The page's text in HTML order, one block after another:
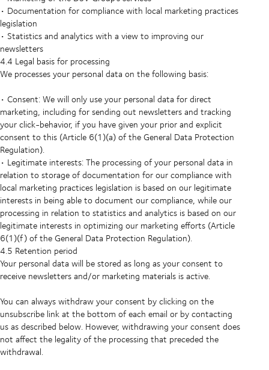
• Documentation for compliance with local marketing practices
legislation
• Statistics and analytics with a view to improving our
newsletters
4.4 Legal basis for processing
We processes your personal data on the following basis:
• Consent: We will only use your personal data for direct
marketing, including for sending out newsletters and tracking
your click-behavior, if you have given your prior and explicit
consent to this (Article 6(1)(a) of the General Data Protection
Regulation).
• Legitimate interests: The processing of your personal data in
relation to storage of documentation for our compliance with
local marketing practices legislation is based on our legitimate
interests in being able to document our compliance, while our
processing in relation to statistics and analytics is based on our
legitimate interests in optimizing our marketing efforts (Article
6(1)(f) of the General Data Protection Regulation).
4.5 Retention period
Your personal data will be stored as long as your consent to
receive newsletters and/or marketing materials is active.
You can always withdraw your consent by clicking on the
unsubscribe link at the bottom of each email or by contacting
us as described below. However, withdrawing your consent does
not affect the legality of the processing that preceded the
withdrawal.